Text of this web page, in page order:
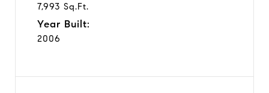
7,993 Sq.Ft.
Year Built:
2006